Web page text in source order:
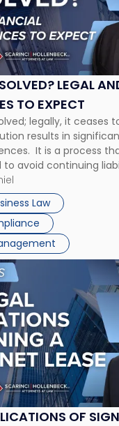
LEGAL
TO EXPECT
legally, it ceases
results in
It is a process
avoid continuing
Process Corporate
closing a
the remaining
Law
OF